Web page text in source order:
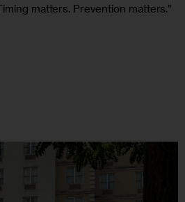
matters. Prevention matters.”